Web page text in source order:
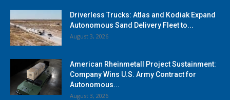
Driverless Trucks: Atlas and Kodiak Expand
Autonomous Sand Delivery Fleet to...
August 3, 2026
American Rheinmetall Project Sustainment:
Company Wins U.S. Army Contract for
Autonomous...
August 3, 2026